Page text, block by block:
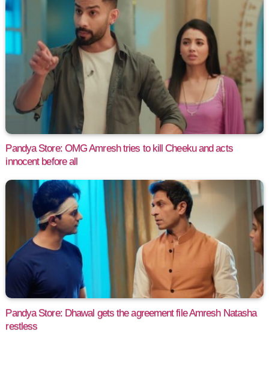
Pandya Store: OMG Amresh tries to kill Cheeku and acts
innocent before all
Pandya Store: Dhawal gets the agreement file Amresh Natasha
restless